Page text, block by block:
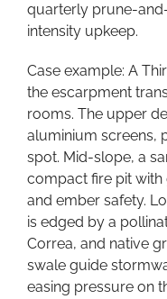
quarterly prune-
intensity upkeep.
Case example: A
the escarpment
rooms. The upper
aluminium screens,
spot. Mid-slope, a
compact fire pit
and ember safety.
is edged by a
Correa, and native
swale guide
easing pressure on